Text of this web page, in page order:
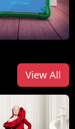
View All